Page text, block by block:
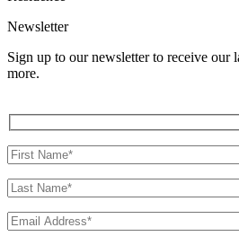
Newsletter
Sign up to our newsletter to receive our
more.